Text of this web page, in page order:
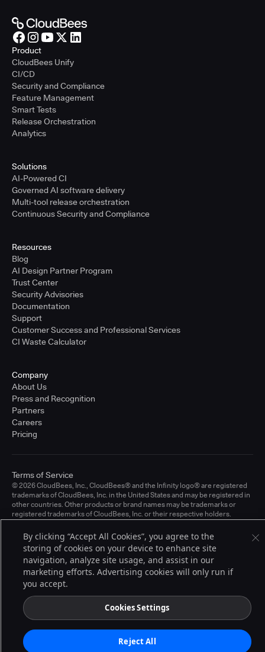
Product
CloudBees Unify
CI/CD
Security and Compliance
Feature Management
Smart Tests
Release Orchestration
Analytics
Solutions
AI-Powered CI
Governed AI software delivery
Multi-tool release orchestration
Continuous Security and Compliance
Resources
Blog
AI Design Partner Program
Trust Center
Security Advisories
Documentation
Support
Customer Success and Professional Services
CI Waste Calculator
Company
About Us
Press and Recognition
Partners
Careers
Pricing
© 2026 CloudBees, Inc., CloudBees® and the Infinity logo® are registered
trademarks of CloudBees, Inc. in the United States and may be registered in
other countries. Other products or brand names may be trademarks or
registered trademarks of CloudBees, Inc. or their respective holders.
Terms of Service
By clicking “Accept All Cookies”, you agree to the
storing of cookies on your device to enhance site
navigation, analyze site usage, and assist in our
marketing efforts. Advertising cookies will only run if
you accept.
Cookies Settings
Reject All